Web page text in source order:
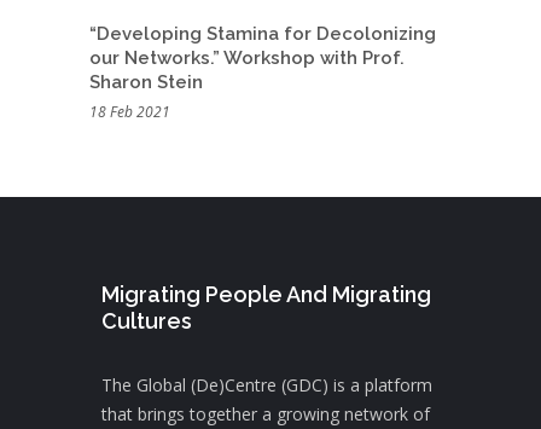
“Developing Stamina for Decolonizing
our Networks.” Workshop with Prof.
Sharon Stein
18 Feb 2021
Migrating People And Migrating
Cultures
The Global (De)Centre (GDC) is a platform
that brings together a growing network of